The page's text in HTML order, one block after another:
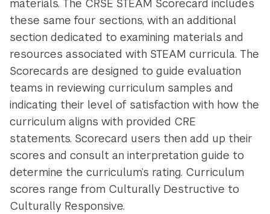
materials. The CRSE STEAM Scorecard includes
these same four sections, with an additional
section dedicated to examining materials and
resources associated with STEAM curricula. The
Scorecards are designed to guide evaluation
teams in reviewing curriculum samples and
indicating their level of satisfaction with how the
curriculum aligns with provided CRE
statements. Scorecard users then add up their
scores and consult an interpretation guide to
determine the curriculum’s rating. Curriculum
scores range from Culturally Destructive to
Culturally Responsive.